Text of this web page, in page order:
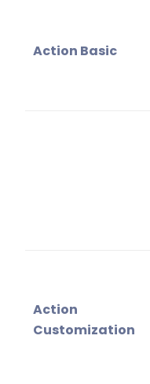
Action Basic
Action
Customization